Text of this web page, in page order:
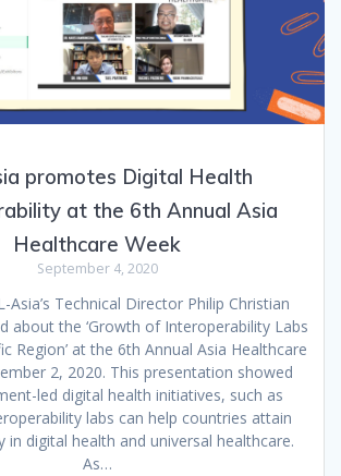
promotes Digital Health
at the 6th Annual Asia
Healthcare Week
September 4, 2020
Asia’s Technical Director Philip Christian
about the ‘Growth of Interoperability Labs
Region’ at the 6th Annual Asia Healthcare
2, 2020. This presentation showed
led digital health initiatives, such as
labs can help countries attain
in digital health and universal healthcare.
As…